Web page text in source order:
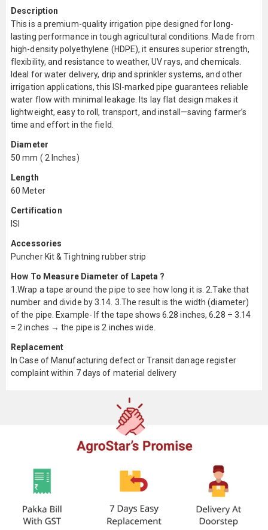
Description
This is a premium-quality irrigation pipe designed for long-
lasting performance in tough agricultural conditions. Made from
high-density polyethylene (HDPE), it ensures superior strength,
flexibility, and resistance to weather, UV rays, and chemicals.
Ideal for water delivery, drip and sprinkler systems, and other
irrigation applications, this ISI-marked pipe guarantees reliable
water flow with minimal leakage. Its lay flat design makes it
lightweight, easy to roll, transport, and install—saving farmer’s
time and effort in the field.
Diameter
50 mm ( 2 Inches)
Length
60 Meter
Certification
ISI
Accessories
Puncher Kit & Tightning rubber strip
How To Measure Diameter of Lapeta ?
1.Wrap a tape around the pipe to see how long it is. 2.Take that
number and divide by 3.14. 3.The result is the width (diameter)
of the pipe. Example- If the tape shows 6.28 inches, 6.28 ÷ 3.14
= 2 inches → the pipe is 2 inches wide.
Replacement
In Case of Manufacturing defect or Transit danage register
complaint within 7 days of material delivery